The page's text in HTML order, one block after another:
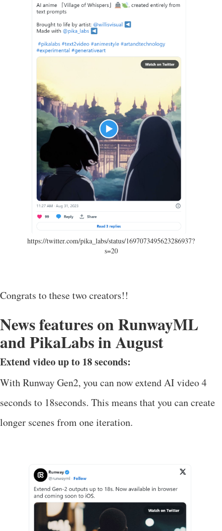
https://twitter.com/pika_labs/status/1697073495623286937?
s=20
Congrats to these two creators!!
News features on RunwayML
and PikaLabs in August
Extend video up to 18 seconds:
With Runway Gen2, you can now extend AI video 4
seconds to 18seconds. This means that you can create
longer scenes from one iteration.